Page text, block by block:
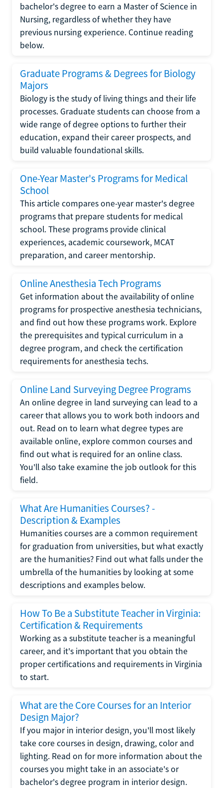
bachelor's degree to earn a Master of Science in
Nursing, regardless of whether they have
previous nursing experience. Continue reading
below.
Graduate Programs & Degrees for Biology
Majors
Biology is the study of living things and their life
processes. Graduate students can choose from a
wide range of degree options to further their
education, expand their career prospects, and
build valuable foundational skills.
One-Year Master's Programs for Medical
School
This article compares one-year master's degree
programs that prepare students for medical
school. These programs provide clinical
experiences, academic coursework, MCAT
preparation, and career mentorship.
Online Anesthesia Tech Programs
Get information about the availability of online
programs for prospective anesthesia technicians,
and find out how these programs work. Explore
the prerequisites and typical curriculum in a
degree program, and check the certification
requirements for anesthesia techs.
Online Land Surveying Degree Programs
An online degree in land surveying can lead to a
career that allows you to work both indoors and
out. Read on to learn what degree types are
available online, explore common courses and
find out what is required for an online class.
You'll also take examine the job outlook for this
field.
What Are Humanities Courses? -
Description & Examples
Humanities courses are a common requirement
for graduation from universities, but what exactly
are the humanities? Find out what falls under the
umbrella of the humanities by looking at some
descriptions and examples below.
How To Be a Substitute Teacher in Virginia:
Certification & Requirements
Working as a substitute teacher is a meaningful
career, and it's important that you obtain the
proper certifications and requirements in Virginia
to start.
What are the Core Courses for an Interior
Design Major?
If you major in interior design, you'll most likely
take core courses in design, drawing, color and
lighting. Read on for more information about the
courses you might take in an associate's or
bachelor's degree program in interior design.